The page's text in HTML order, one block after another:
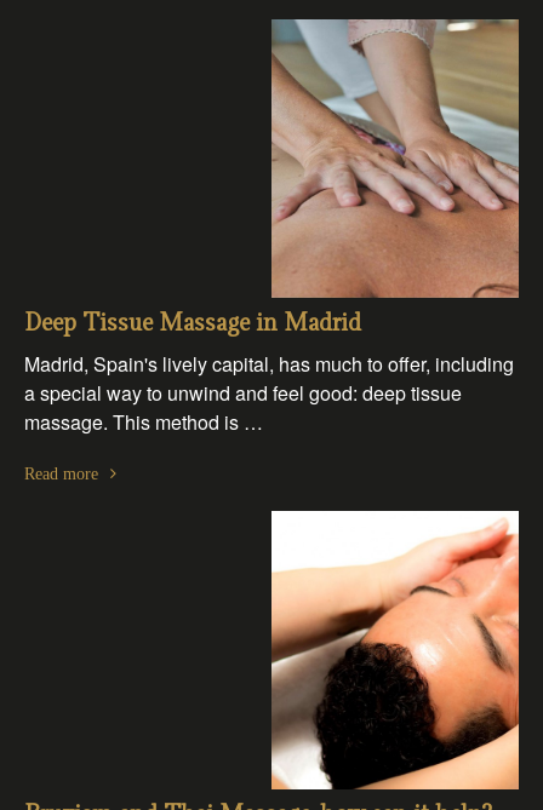
Deep Tissue Massage in Madrid
Madrid, Spain's lively capital, has much to offer, including
a special way to unwind and feel good: deep tissue
massage. This method is …
Read more